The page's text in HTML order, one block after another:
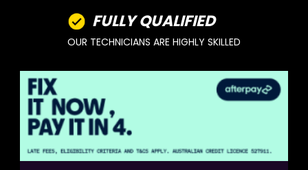
FULLY QUALIFIED
OUR TECHNICIANS ARE HIGHLY SKILLED